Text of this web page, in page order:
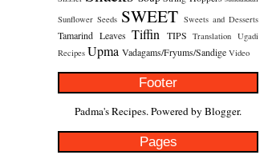
Sunflower Seeds SWEET Sweets and Desserts
Tamarind Leaves Tiffin TIPS Translation Ugadi
Recipes Upma Vadagams/Fryums/Sandige Video
Footer
Padma's Recipes. Powered by Blogger.
Pages